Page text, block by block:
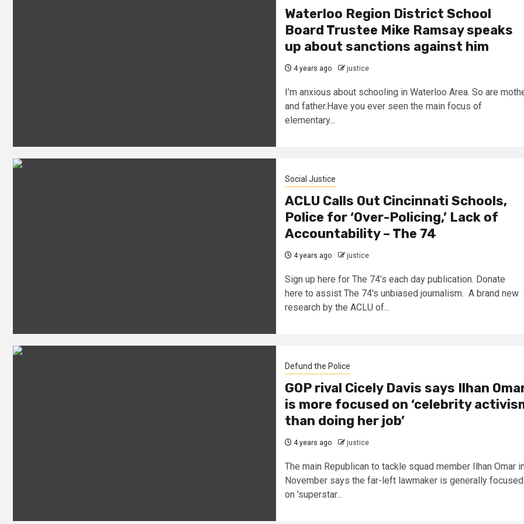
Waterloo Region District School
Board Trustee Mike Ramsay speaks
up about sanctions against him
4 years ago justice
I’m anxious about schooling in Waterloo Area. So are
and father.Have you ever seen the main focus of
elementary...
Social Justice
ACLU Calls Out Cincinnati Schools,
Police for ‘Over-Policing,’ Lack of
Accountability – The 74
4 years ago justice
Sign up here for The 74’s each day publication. Donate
here to assist The 74's unbiased journalism. A brand new
research by the ACLU of...
Defund the Police
GOP rival Cicely Davis says Ilhan
is more focused on ‘celebrity
than doing her job’
4 years ago justice
The main Republican to tackle squad member Ilhan Omar
November says the far-left lawmaker is generally focused
on 'superstar...